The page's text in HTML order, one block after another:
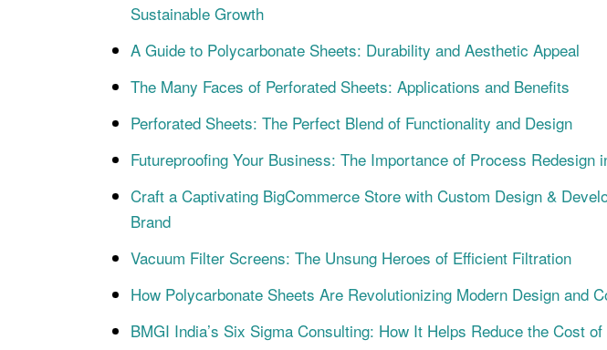
Sustainable Growth
A Guide to Polycarbonate Sheets: Durability and Aesthetic Appeal
The Many Faces of Perforated Sheets: Applications and Benefits
Perforated Sheets: The Perfect Blend of Functionality and Design
Futureproofing Your Business: The Importance of Process Redesign
Craft a Captivating BigCommerce Store with Custom Design &
Brand
Vacuum Filter Screens: The Unsung Heroes of Efficient Filtration
How Polycarbonate Sheets Are Revolutionizing Modern Design and
BMGI India’s Six Sigma Consulting: How It Helps Reduce the Cost